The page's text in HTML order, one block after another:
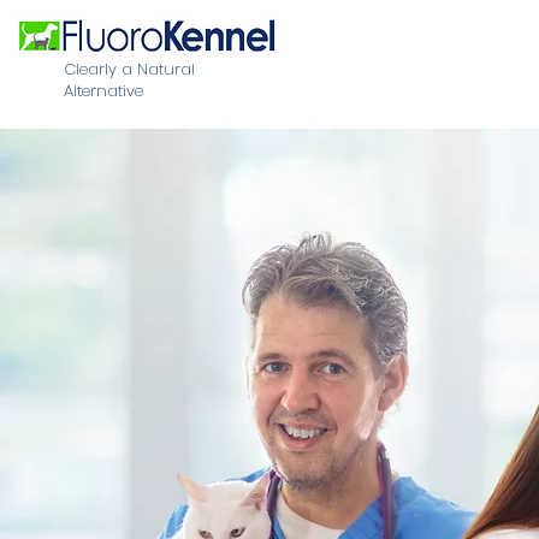
Clearly a Natural
Alternative